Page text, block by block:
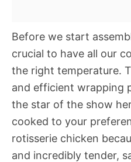
Before we start
crucial to have all our
the right temperature.
and efficient wrapping
the star of the show
cooked to your
rotisserie chicken
and incredibly tender,